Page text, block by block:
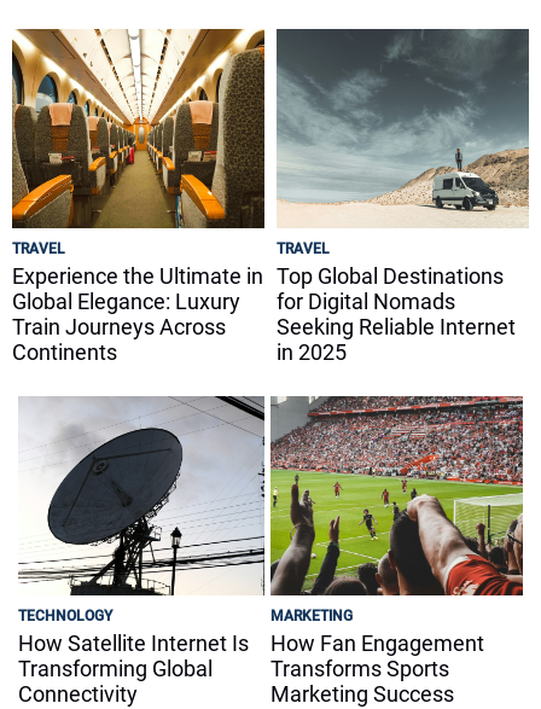
TRAVEL
Experience the Ultimate in
Global Elegance: Luxury
Train Journeys Across
Continents
TRAVEL
Top Global Destinations
for Digital Nomads
Seeking Reliable Internet
in 2025
TECHNOLOGY
How Satellite Internet Is
Transforming Global
Connectivity
MARKETING
How Fan Engagement
Transforms Sports
Marketing Success